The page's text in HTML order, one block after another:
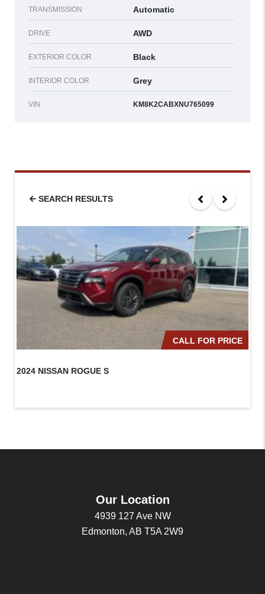
TRANSMISSION Automatic
DRIVE AWD
EXTERIOR COLOR Black
INTERIOR COLOR Grey
VIN KM8K2CABXNU765099
SEARCH RESULTS
CALL FOR PRICE
2024 NISSAN ROGUE S
Our Location
4939 127 Ave NW
Edmonton, AB T5A 2W9